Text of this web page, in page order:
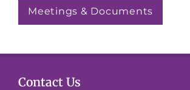
Meetings & Documents
Contact Us